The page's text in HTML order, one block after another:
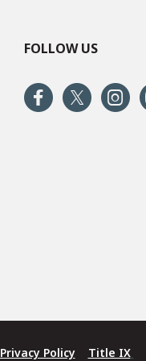
FOLLOW US
Privacy Policy Title IX